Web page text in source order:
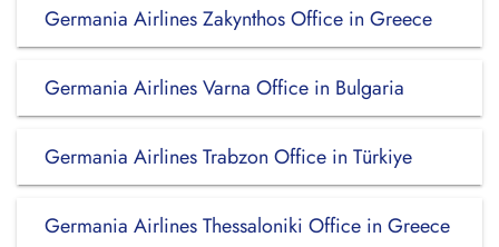
Germania Airlines Zakynthos Office in Greece
Germania Airlines Varna Office in Bulgaria
Germania Airlines Trabzon Office in Türkiye
Germania Airlines Thessaloniki Office in Greece